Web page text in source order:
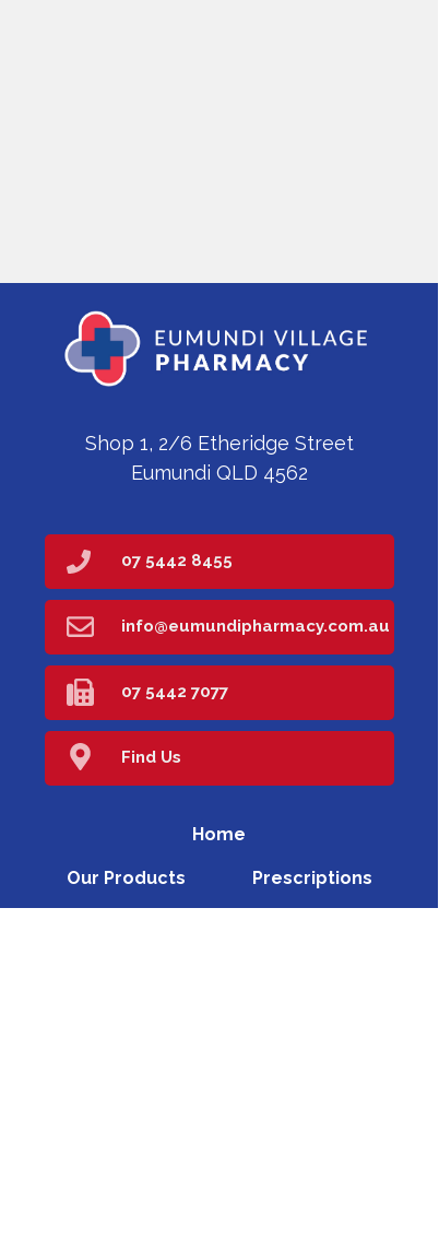
Shop 1, 2/6 Etheridge Street
Eumundi QLD 4562
Our Products Prescriptions
Home
Find Us
info@eumundipharmacy.com.au
07 5442 7077
07 5442 8455